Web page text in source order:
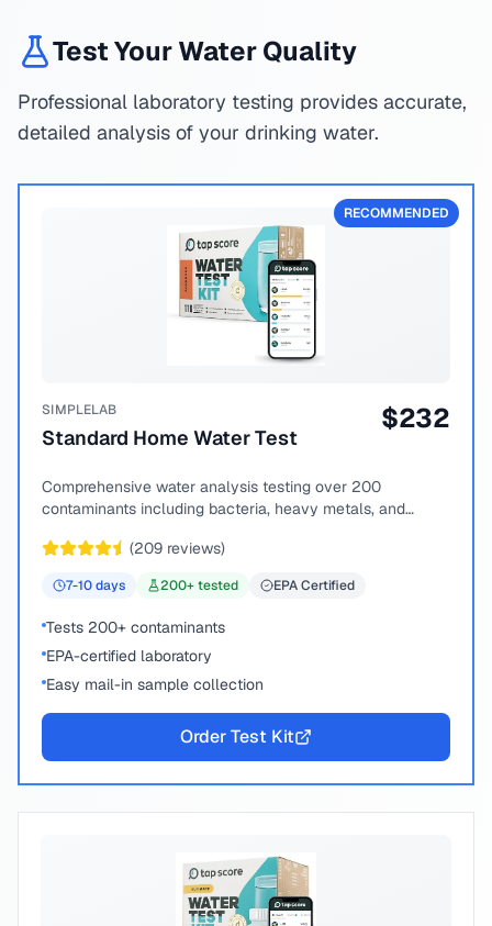
Test Your Water Quality
Professional laboratory testing provides accurate,
detailed analysis of your drinking water.
RECOMMENDED
SIMPLELAB
Standard Home Water Test
$232
Comprehensive water analysis testing over 200
contaminants including bacteria, heavy metals, and
(209 reviews)
7-10days 200+ tested EPA Certified
Tests 200+ contaminants
EPA-certified laboratory
Easy mail-in sample collection
Order Test Kit